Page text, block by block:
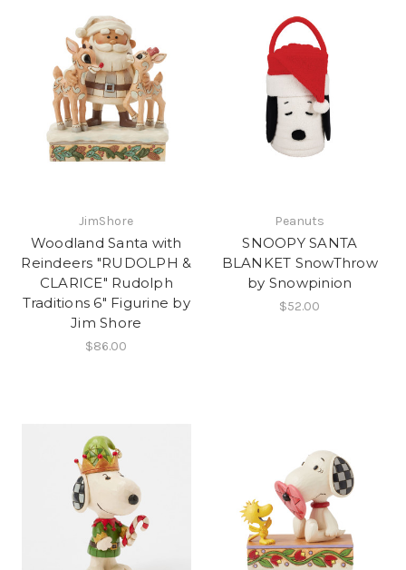
JimShore
Woodland Santa with
Reindeers "RUDOLPH &
CLARICE" Rudolph
Traditions 6" Figurine by
Jim Shore
$86.00
Peanuts
SNOOPY SANTA
BLANKET SnowThrow
by Snowpinion
$52.00